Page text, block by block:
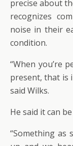
precise about
recognizes
noise in their
condition.
“When you’re
present, that is
said Wilks.
He said it can
“Something as